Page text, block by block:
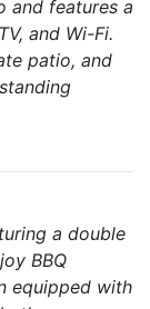
and features a
and Wi-Fi.
patio, and
a double
BBQ
equipped with